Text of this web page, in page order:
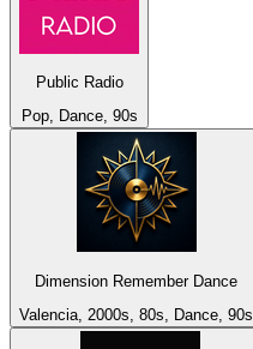
Public Radio
Pop, Dance, 90s
Dimension Remember Dance
Valencia, 2000s, 80s, Dance, 90s